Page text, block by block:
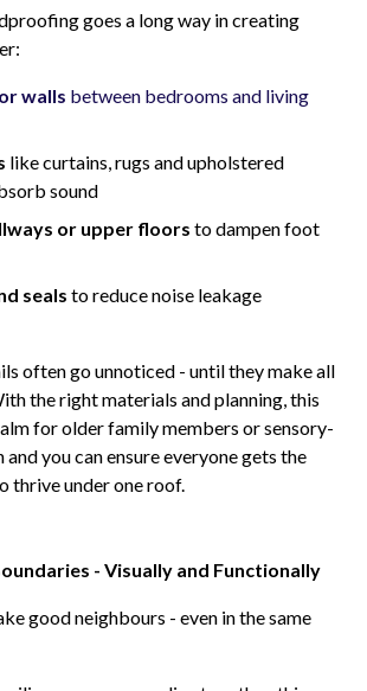
goes a long way in creating
walls between bedrooms and living
like curtains, rugs and upholstered
sound
or upper floors to dampen foot
seals to reduce noise leakage
often go unnoticed - until they make all
the right materials and planning, this
for older family members or sensory-
you can ensure everyone gets the
thrive under one roof.
- Visually and Functionally
good neighbours - even in the same